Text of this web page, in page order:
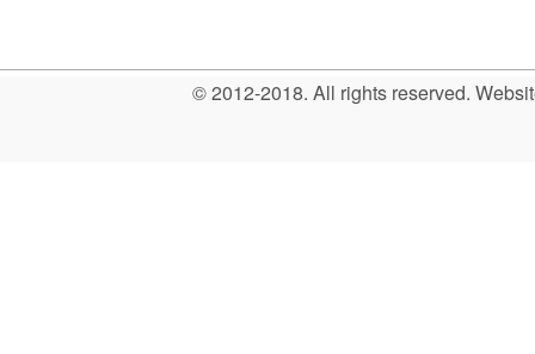
© 2012-2018. All rights reserved.